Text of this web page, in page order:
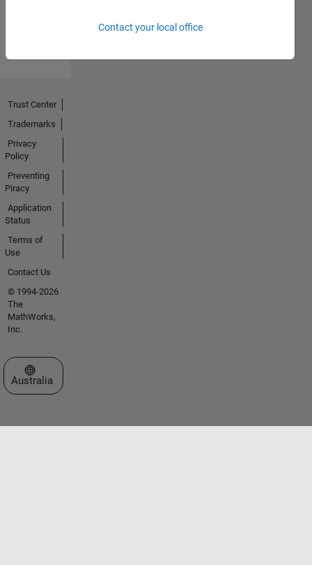
Contact your local office
Trust Center
Trademarks
Privacy
Policy
Preventing
Piracy
Application
Status
Terms of
Use
Contact Us
© 1994-2026
The
MathWorks,
Inc.
Select a Web Site
Australia